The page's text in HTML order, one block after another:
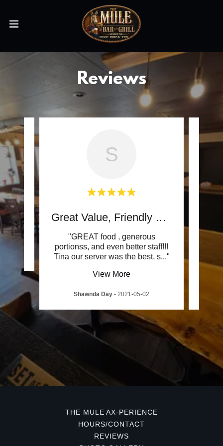
Reviews
S
Great Value, Friendly Bar
"GREAT food , generous
portionss, and even better staff!!!
Tina our server was the best, s..."
View More
Shawnda Day - 2021-05-02
THE MULE AX-PERIENCE
HOURS/CONTACT
REVIEWS